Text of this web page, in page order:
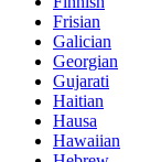
Frisian
Galician
Georgian
Gujarati
Haitian
Hausa
Hawaiian